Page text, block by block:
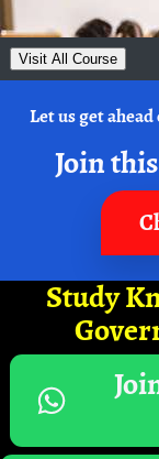
Visit All Course
Let us get
Join
Study